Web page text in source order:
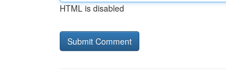
HTML is disabled